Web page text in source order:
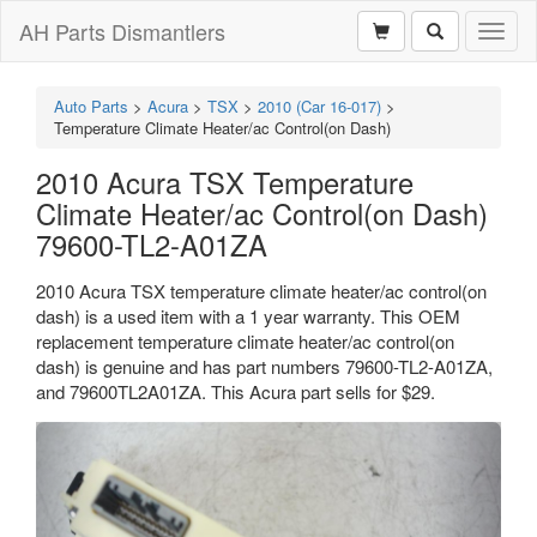
AH Parts Dismantlers
Auto Parts > Acura > TSX > 2010 (Car 16-017) >
Temperature Climate Heater/ac Control(on Dash)
2010 Acura TSX Temperature
Climate Heater/ac Control(on Dash)
79600-TL2-A01ZA
2010 Acura TSX temperature climate heater/ac control(on
dash) is a used item with a 1 year warranty. This OEM
replacement temperature climate heater/ac control(on
dash) is genuine and has part numbers 79600-TL2-A01ZA,
and 79600TL2A01ZA. This Acura part sells for $29.
Next